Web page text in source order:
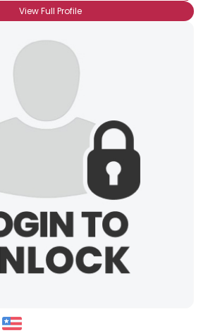
View Full Profile